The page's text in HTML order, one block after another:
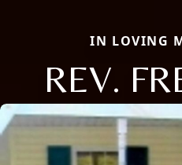
IN LOVING
REV.